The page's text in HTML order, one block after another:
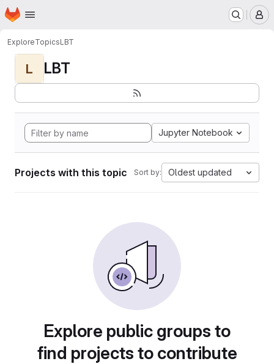
Skip to main content
Homepage
ExploreTopicsLBT
L LBT
Jupyter Notebook
Projects with this topic Sort by: Oldest updated
Explore public groups to
find projects to contribute